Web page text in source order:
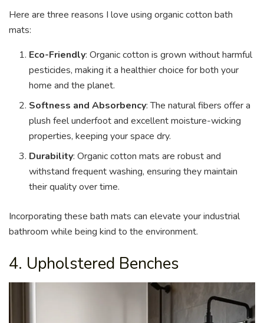
Here are three reasons I love using organic cotton bath
mats:
Eco-Friendly: Organic cotton is grown without harmful
pesticides, making it a healthier choice for both your
home and the planet.
Softness and Absorbency: The natural fibers offer a
plush feel underfoot and excellent moisture-wicking
properties, keeping your space dry.
Durability: Organic cotton mats are robust and
withstand frequent washing, ensuring they maintain
their quality over time.
Incorporating these bath mats can elevate your industrial
bathroom while being kind to the environment.
4. Upholstered Benches